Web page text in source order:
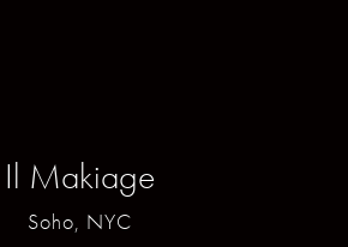
Il Makiage
Soho, NYC